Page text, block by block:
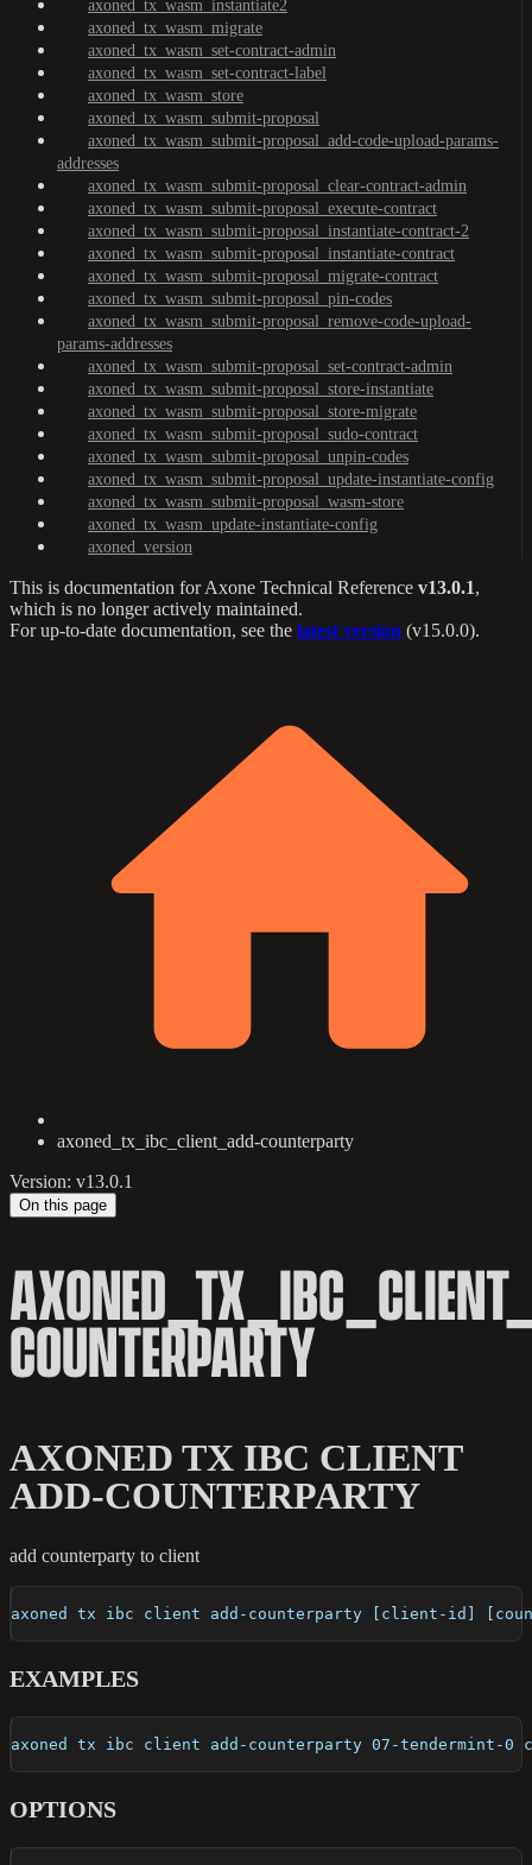
axoned_tx_wasm_instantiate2
axoned_tx_wasm_migrate
axoned_tx_wasm_set-contract-admin
axoned_tx_wasm_set-contract-label
axoned_tx_wasm_store
axoned_tx_wasm_submit-proposal
axoned_tx_wasm_submit-proposal_add-code-upload-params-
addresses
axoned_tx_wasm_submit-proposal_clear-contract-admin
axoned_tx_wasm_submit-proposal_execute-contract
axoned_tx_wasm_submit-proposal_instantiate-contract-2
axoned_tx_wasm_submit-proposal_instantiate-contract
axoned_tx_wasm_submit-proposal_migrate-contract
axoned_tx_wasm_submit-proposal_pin-codes
axoned_tx_wasm_submit-proposal_remove-code-upload-
params-addresses
axoned_tx_wasm_submit-proposal_set-contract-admin
axoned_tx_wasm_submit-proposal_store-instantiate
axoned_tx_wasm_submit-proposal_store-migrate
axoned_tx_wasm_submit-proposal_sudo-contract
axoned_tx_wasm_submit-proposal_unpin-codes
axoned_tx_wasm_submit-proposal_update-instantiate-config
axoned_tx_wasm_submit-proposal_wasm-store
axoned_tx_wasm_update-instantiate-config
axoned_version
This is documentation forAxone Technical Reference v13.0.1,
which is no longer actively maintained.
For up-to-date documentation, see the latest version (v15.0.0).
axoned_tx_ibc_client_add-counterparty
Version: v13.0.1
On this page
COUNTERPARTY
AXONED TX IBC CLIENT
ADD-COUNTERPARTY
add counterparty to client
axoned tx ibc client add-counterparty [client-id]
EXAMPLES
axoned tx ibc client add-counterparty 07-tendermint-
OPTIONS